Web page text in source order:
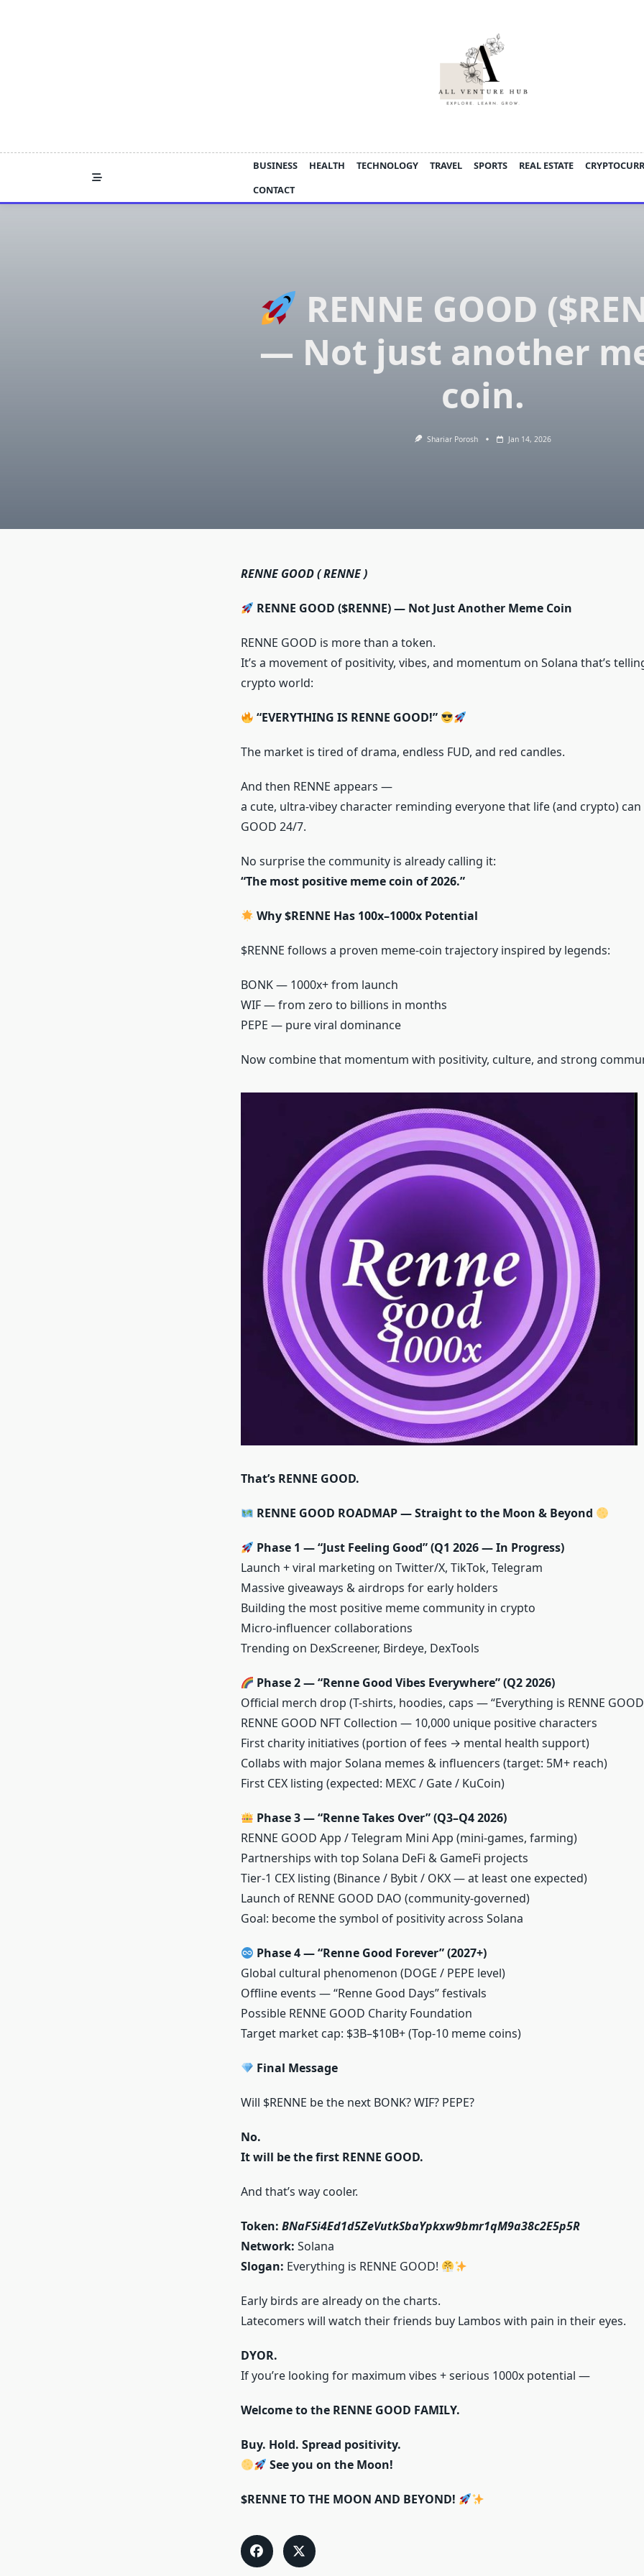
BUSINESS HEALTH TECHNOLOGY TRAVEL SPORTS REAL ESTATE
CONTACT
RENNE GOOD
— Not just another
coin.
Shariar Porosh Jan 14, 2026
RENNE GOOD ( RENNE )
RENNE GOOD ($RENNE) — Not Just Another Meme Coin
RENNE GOOD is more than a token.
It’s a movement of positivity, vibes, and momentum on Solana that’s
crypto world:
“EVERYTHING IS RENNE GOOD!”
The market is tired of drama, endless FUD, and red candles.
And then RENNE appears —
a cute, ultra-vibey character reminding everyone that life (and crypto) can
GOOD 24/7.
No surprise the community is already calling it:
“The most positive meme coin of 2026.”
Why $RENNE Has 100x–1000x Potential
$RENNE follows a proven meme-coin trajectory inspired by legends:
BONK — 1000x+ from launch
WIF — from zero to billions in months
PEPE — pure viral dominance
Now combine that momentum with positivity, culture, and strong
That’s RENNE GOOD.
RENNE GOOD ROADMAP — Straight to the Moon & Beyond
Phase 1 — “Just Feeling Good” (Q1 2026 — In Progress)
Launch + viral marketing on Twitter/X, TikTok, Telegram
Massive giveaways & airdrops for early holders
Building the most positive meme community in crypto
Micro-influencer collaborations
Trending on DexScreener, Birdeye, DexTools
Phase 2 — “Renne Good Vibes Everywhere” (Q2 2026)
Official merch drop (T-shirts, hoodies, caps — “Everything is RENNE
RENNE GOOD NFT Collection — 10,000 unique positive characters
First charity initiatives (portion of fees → mental health support)
Collabs with major Solana memes & influencers (target: 5M+ reach)
First CEX listing (expected: MEXC / Gate / KuCoin)
Phase 3 — “Renne Takes Over” (Q3–Q4 2026)
RENNE GOOD App / Telegram Mini App (mini-games, farming)
Partnerships with top Solana DeFi & GameFi projects
Tier-1 CEX listing (Binance / Bybit / OKX — at least one expected)
Launch of RENNE GOOD DAO (community-governed)
Goal: become the symbol of positivity across Solana
Phase 4 — “Renne Good Forever” (2027+)
Global cultural phenomenon (DOGE / PEPE level)
Offline events — “Renne Good Days” festivals
Possible RENNE GOOD Charity Foundation
Target market cap: $3B–$10B+ (Top-10 meme coins)
Final Message
Will $RENNE be the next BONK? WIF? PEPE?
No.
It will be the first RENNE GOOD.
And that’s way cooler.
Token: BNaFSi4Ed1d5ZeVutkSbaYpkxw9bmr1qM9a38c2E5p5R
Network: Solana
Slogan: Everything is RENNE GOOD!
Early birds are already on the charts.
Latecomers will watch their friends buy Lambos with pain in their eyes.
DYOR.
If you’re looking for maximum vibes + serious 1000x potential —
Welcome to the RENNE GOOD FAMILY.
Buy. Hold. Spread positivity.
See you on the Moon!
$RENNE TO THE MOON AND BEYOND!